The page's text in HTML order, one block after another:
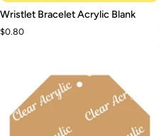
Wristlet
Bracelet
Acrylic
Wristlet Bracelet Acrylic Blank
$0.80